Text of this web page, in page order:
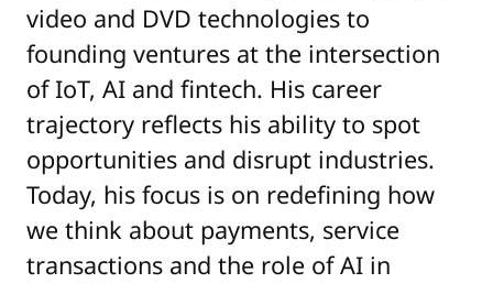
video and DVD technologies to
founding ventures at the intersection
of IoT, AI and fintech. His career
trajectory reflects his ability to spot
opportunities and disrupt industries.
Today, his focus is on redefining how
we think about payments, service
transactions and the role of AI in